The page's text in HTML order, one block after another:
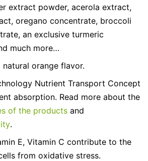
extract powder, acerola extract,
oregano concentrate, broccoli
an exclusive turmeric
much more…
orange flavor.
Nutrient Transport Concept
absorption. Read more about the
of the products and
.
E, Vitamin C contribute to the
from oxidative stress.